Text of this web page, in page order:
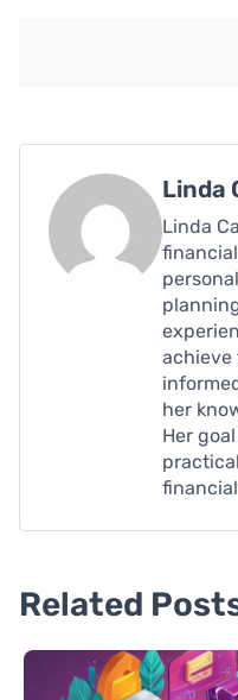
Linda
Linda
achieve
her
Her
Related